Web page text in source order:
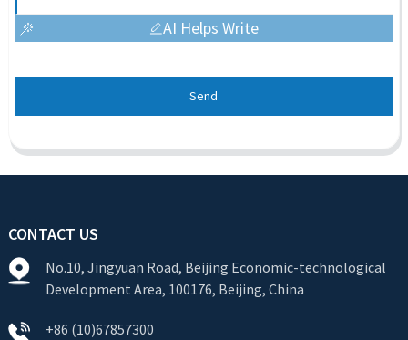
AI Helps Write
Send
CONTACT US
No.10, Jingyuan Road, Beijing Economic-technological
Development Area, 100176, Beijing, China
+86 (10)67857300